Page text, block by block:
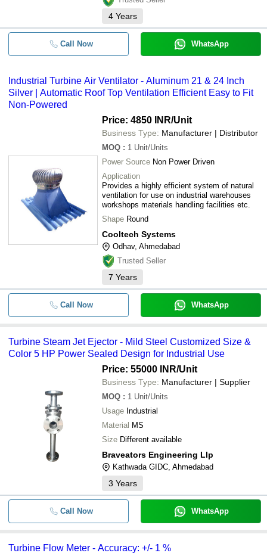
4 Years
Call Now WhatsApp
Industrial Turbine Air Ventilator - Aluminum 21 & 24 Inch
Silver | Automatic Roof Top Ventilation Efficient Easy to Fit
Non-Powered
Price: 4850 INR/Unit
Business Type: Manufacturer | Distributor
MOQ : 1 Unit/Units
Power Source Non Power Driven
Application
Provides a highly efficient system of natural
ventilation for use on industrial warehouses
workshops materials handling facilities etc.
Shape Round
Cooltech Systems
Odhav, Ahmedabad
Trusted Seller
7 Years
Call Now WhatsApp
Turbine Steam Jet Ejector - Mild Steel Customized Size &
Color 5 HP Power Sealed Design for Industrial Use
Price: 55000 INR/Unit
Business Type: Manufacturer | Supplier
MOQ : 1 Unit/Units
Usage Industrial
Material MS
Size Different available
Braveators Engineering Llp
Kathwada GIDC, Ahmedabad
3 Years
Call Now WhatsApp
Turbine Flow Meter - Accuracy: +/- 1 %